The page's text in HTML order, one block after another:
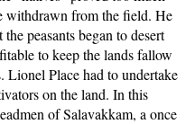
withdrawn from the field. He
peasants began to desert
to keep the lands fallow
Lionel Place had to undertake
on the land. In this
of Salavakkam, a once